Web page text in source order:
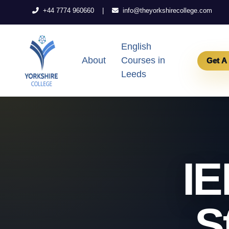
+44 7774 960660 | info@theyorkshirecollege.com
About
English
Courses in
Leeds
Get A